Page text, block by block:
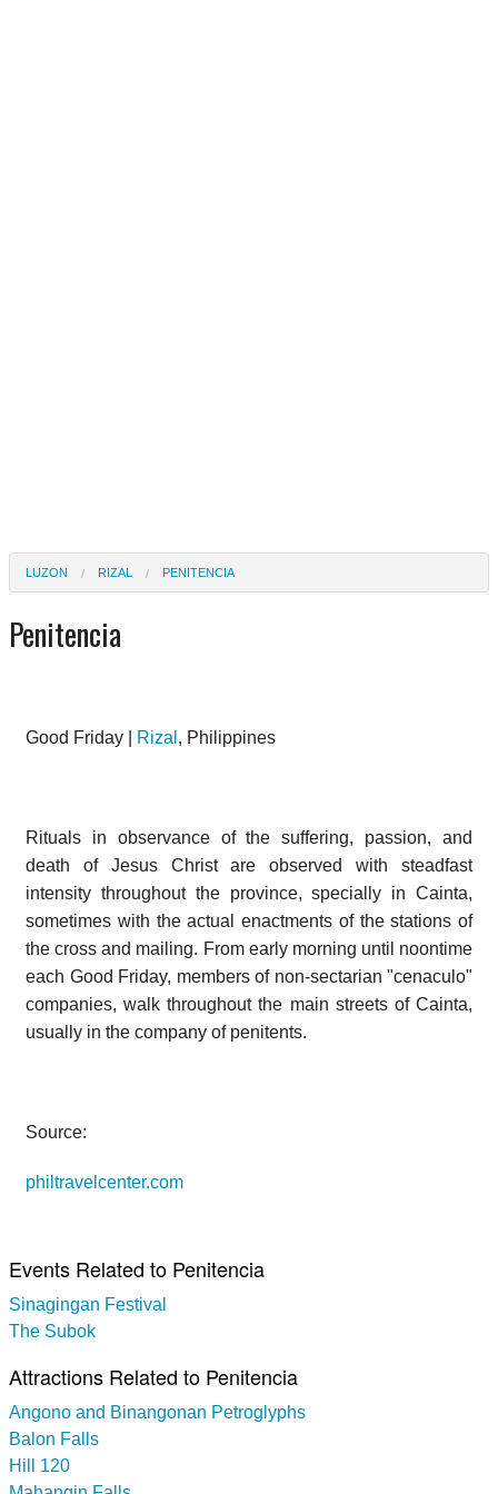
LUZON RIZAL PENITENCIA
Penitencia
Good Friday | Rizal , Philippines
Rituals in observance of the suffering, passion, and
death of Jesus Christ are observed with steadfast
intensity throughout the province, specially in Cainta,
sometimes with the actual enactments of the stations of
the cross and mailing. From early morning until noontime
each Good Friday, members of non-sectarian "cenaculo"
companies, walk throughout the main streets of Cainta,
usually in the company of penitents.
Source:
philtravelcenter.com
Events Related to Penitencia
Sinagingan Festival
The Subok
Attractions Related to Penitencia
Angono and Binangonan Petroglyphs
Balon Falls
Hill 120